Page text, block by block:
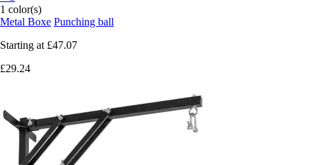
1 color(s)
Metal Boxe Punching ball
Starting at £47.07
£29.24